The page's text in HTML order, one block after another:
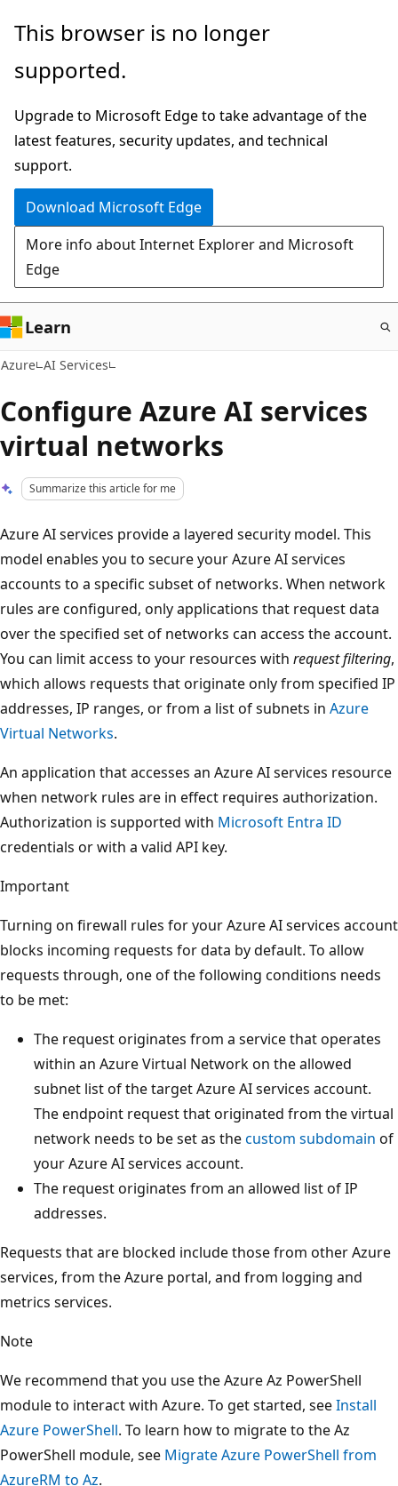
Skip
main
This browser is no longer
supported.
Upgrade to Microsoft Edge to take advantage of the
latest features, security updates, and technical
support.
Download Microsoft Edge
More info about Internet Explorer and Microsoft
Edge
Learn
Azure AI Services
Configure Azure AI services
virtual networks
Summarize this article for me
Azure AI services provide a layered security model. This
model enables you to secure your Azure AI services
accounts to a specific subset of networks​. When network
rules are configured, only applications that request data
over the specified set of networks can access the account.
You can limit access to your resources with request filtering,
which allows requests that originate only from specified IP
addresses, IP ranges, or from a list of subnets in Azure
Virtual Networks.
An application that accesses an Azure AI services resource
when network rules are in effect requires authorization.
Authorization is supported with Microsoft Entra ID
credentials or with a valid API key.
Important
Turning on firewall rules for your Azure AI services account
blocks incoming requests for data by default. To allow
requests through, one of the following conditions needs
to be met:
The request originates from a service that operates
within an Azure Virtual Network on the allowed
subnet list of the target Azure AI services account.
The endpoint request that originated from the virtual
network needs to be set as thecustom subdomain of
your Azure AI services account.
The request originates from an allowed list of IP
addresses.
Requests that are blocked include those from other Azure
services, from the Azure portal, and from logging and
metrics services.
Note
We recommend that you use the Azure Az PowerShell
module to interact with Azure. To get started, seeInstall
Azure PowerShell. To learn how to migrate to the Az
PowerShell module, see Migrate Azure PowerShell from
AzureRM to Az.